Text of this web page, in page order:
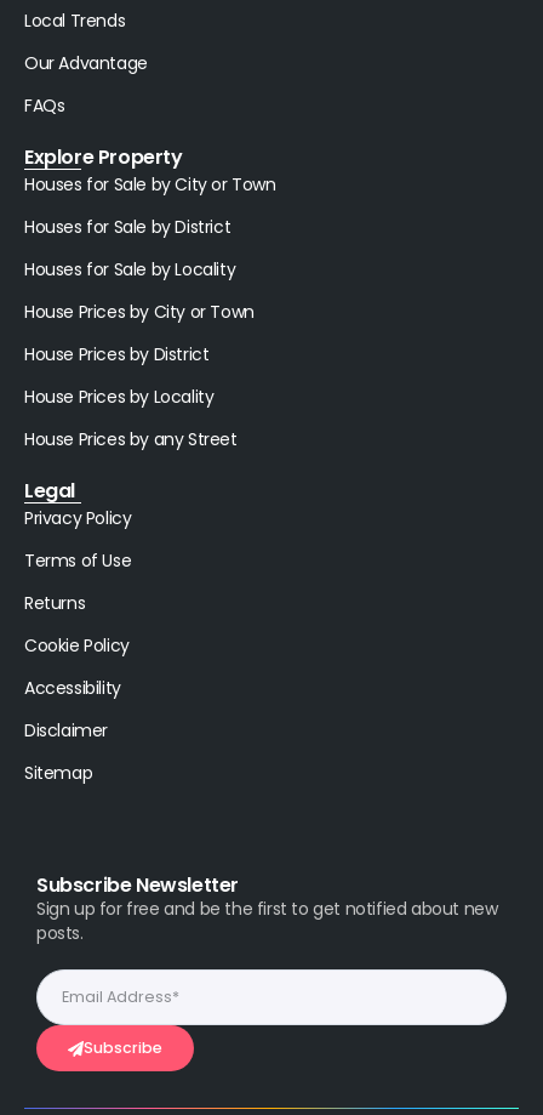
Local Trends
Our Advantage
FAQs
Explore Property
Houses for Sale by City or Town
Houses for Sale by District
Houses for Sale by Locality
House Prices by City or Town
House Prices by District
House Prices by Locality
House Prices by any Street
Legal
Privacy Policy
Terms of Use
Returns
Cookie Policy
Accessibility
Disclaimer
Sitemap
Subscribe Newsletter
Sign up for free and be the first to get notified about new
posts.
Subscribe